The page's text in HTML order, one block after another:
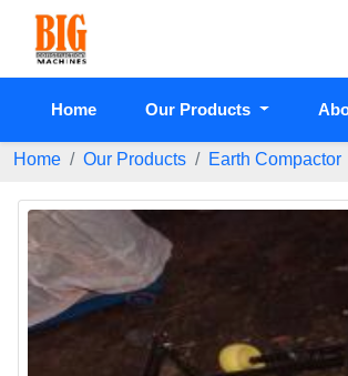
Home Our Products
Home Our Products Earth Compactor